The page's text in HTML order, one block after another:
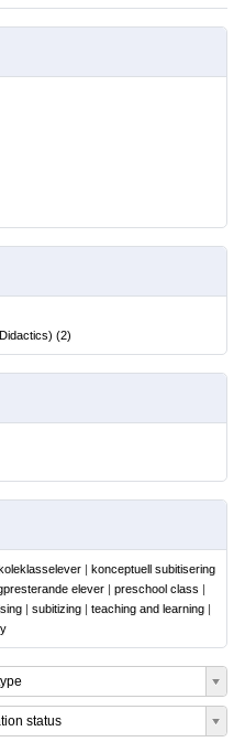
(2)
| konceptuell subitisering
elever | preschool class |
| subitizing | teaching and learning |
status